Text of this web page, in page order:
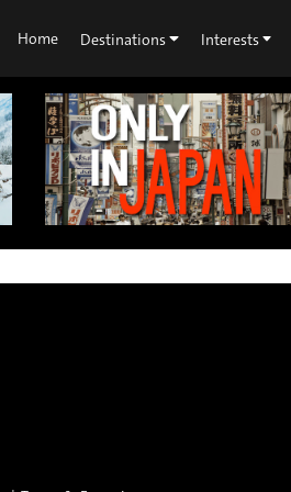
Home Destinations Interests